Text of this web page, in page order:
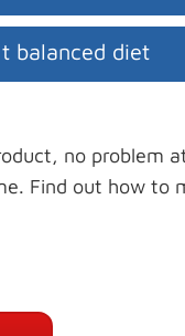
balanced diet
no problem
Find out how to